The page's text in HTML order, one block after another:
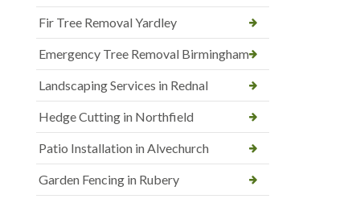
Fir Tree Removal Yardley
Emergency Tree Removal Birmingham
Landscaping Services in Rednal
Hedge Cutting in Northfield
Patio Installation in Alvechurch
Garden Fencing in Rubery